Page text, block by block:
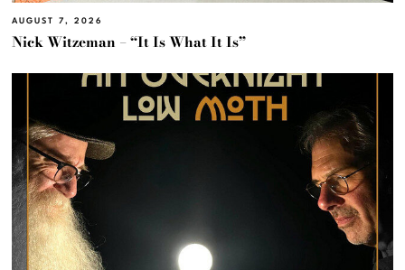
AUGUST 7, 2026
Nick Witzeman – “It Is What It Is”